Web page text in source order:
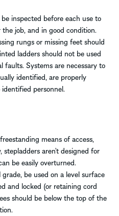
inspected before each use to
job, and in good condition.
rungs or missing feet should
ladders should not be used
Systems are necessary to
identified, are properly
personnel.
means of access,
aren’t designed for
be easily overturned.
be used on a level surface
and locked (or retaining cord
should be below the top of the